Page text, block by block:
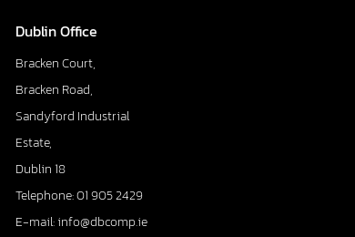
Dublin Office
Bracken Court,
Bracken Road,
Sandyford Industrial
Estate,
Dublin 18
Telephone: 01 905 2429
E-mail: info@dbcomp.ie